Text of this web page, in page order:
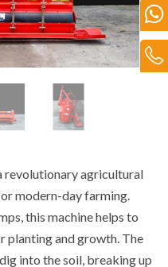
revolutionary agricultural
modern-day farming.
this machine helps to
planting and growth. The
into the soil, breaking up